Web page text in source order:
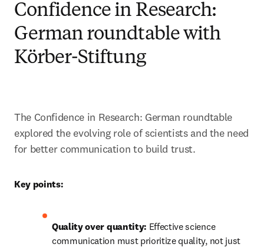
Confidence in Research:
German roundtable with
Körber-Stiftung
The Confidence in Research: German roundtable
explored the evolving role of scientists and the need
for better communication to build trust.
Key points:
Quality over quantity: Effective science
communication must prioritize quality, not just